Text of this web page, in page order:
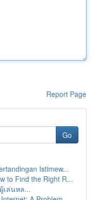
Report Page
Go
Istimew...
to Find the Right R...
เล่นหล...